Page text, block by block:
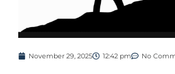
November 29, 2025 12:42 pm No